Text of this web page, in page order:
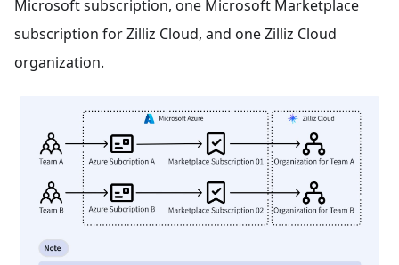
Microsoft subscription, one Microsoft Marketplace
subscription for Zilliz Cloud, and one Zilliz Cloud
organization.